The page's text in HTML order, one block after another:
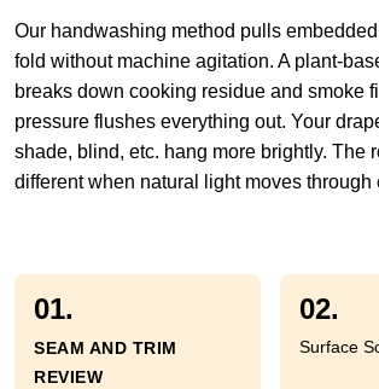
Our handwashing method pulls
fold without machine agitation. A plant-
breaks down cooking residue and smoke
pressure flushes everything out. Your
shade, blind, etc. hang more brightly. The
different when natural light moves through
01.
SEAM AND TRIM
REVIEW
02.
Surface